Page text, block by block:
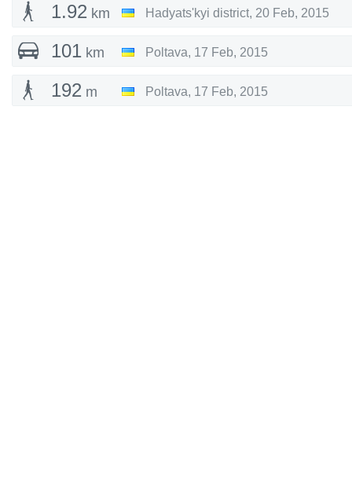
1.92 km Hadyats'kyi district, 20 Feb, 2015
101 km Poltava, 17 Feb, 2015
192 m Poltava, 17 Feb, 2015